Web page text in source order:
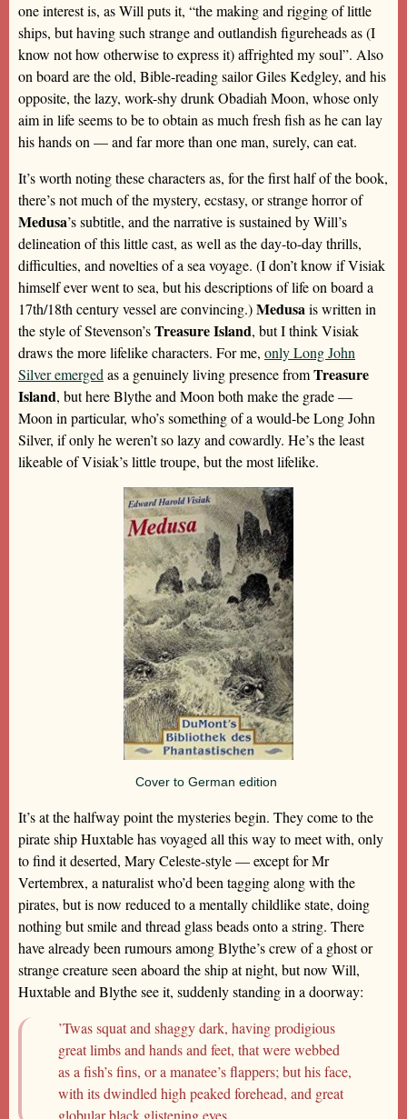
one interest is, as Will puts it, “the making and rigging of little
ships, but having such strange and outlandish figureheads as (I
know not how otherwise to express it) affrighted my soul”. Also
on board are the old, Bible-reading sailor Giles Kedgley, and his
opposite, the lazy, work-shy drunk Obadiah Moon, whose only
aim in life seems to be to obtain as much fresh fish as he can lay
his hands on — and far more than one man, surely, can eat.
It’s worth noting these characters as, for the first half of the book,
there’s not much of the mystery, ecstasy, or strange horror of
Medusa’s subtitle, and the narrative is sustained by Will’s
delineation of this little cast, as well as the day-to-day thrills,
difficulties, and novelties of a sea voyage. (I don’t know if Visiak
himself ever went to sea, but his descriptions of life on board a
17th/18th century vessel are convincing.)Medusais written in
the style of Stevenson’sTreasure Island, but I think Visiak
draws the more lifelike characters. For me, only Long John
Silver emergedas a genuinely living presence fromTreasure
Island, but here Blythe and Moon both make the grade —
Moon in particular, who’s something of a would-be Long John
Silver, if only he weren’t so lazy and cowardly. He’s the least
likeable of Visiak’s little troupe, but the most lifelike.
Cover to German edition
It’s at the halfway point the mysteries begin. They come to the
pirate ship Huxtable has voyaged all this way to meet with, only
to find it deserted, Mary Celeste-style — except for Mr
Vertembrex, a naturalist who’d been tagging along with the
pirates, but is now reduced to a mentally childlike state, doing
nothing but smile and thread glass beads onto a string. There
have already been rumours among Blythe’s crew of a ghost or
strange creature seen aboard the ship at night, but now Will,
Huxtable and Blythe see it, suddenly standing in a doorway:
’Twas squat and shaggy dark, having prodigious
great limbs and hands and feet, that were webbed
as a fish’s fins, or a manatee’s flappers; but his face,
with its dwindled high peaked forehead, and great
globular black glistening eyes…